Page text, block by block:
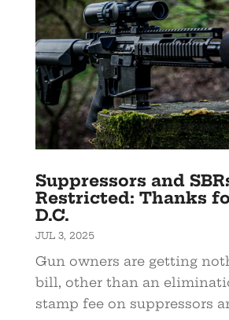
Suppressors and
Restricted: Thanks
D.C.
JUL 3, 2025
Gun owners are getting
bill, other than an
stamp fee on suppressors